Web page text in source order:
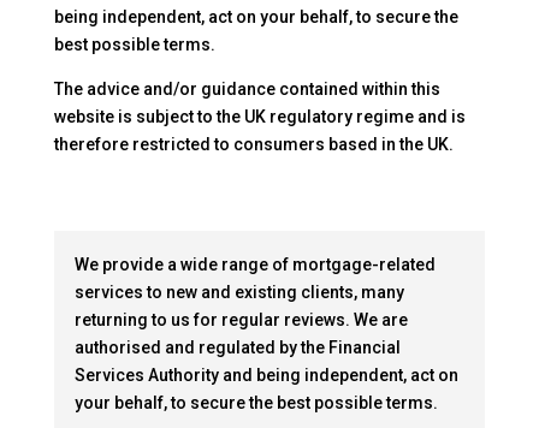
being independent, act on your behalf, to secure the
best possible terms.
The advice and/or guidance contained within this
website is subject to the UK regulatory regime and is
therefore restricted to consumers based in the UK.
We provide a wide range of mortgage-related
services to new and existing clients, many
returning to us for regular reviews. We are
authorised and regulated by the Financial
Services Authority and being independent, act on
your behalf, to secure the best possible terms.